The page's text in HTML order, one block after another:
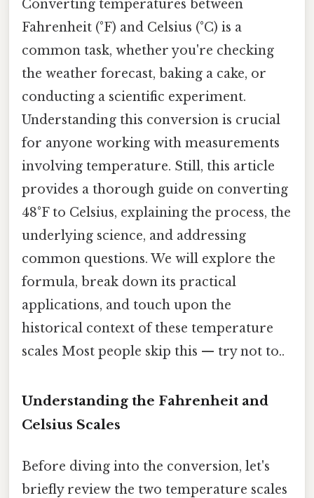
Converting temperatures between
Fahrenheit (°F) and Celsius (°C) is a
common task, whether you're checking
the weather forecast, baking a cake, or
conducting a scientific experiment.
Understanding this conversion is crucial
for anyone working with measurements
involving temperature. Still, this article
provides a thorough guide on converting
48°F to Celsius, explaining the process, the
underlying science, and addressing
common questions. We will explore the
formula, break down its practical
applications, and touch upon the
historical context of these temperature
scales Most people skip this — try not to..
Understanding the Fahrenheit and
Celsius Scales
Before diving into the conversion, let's
briefly review the two temperature scales